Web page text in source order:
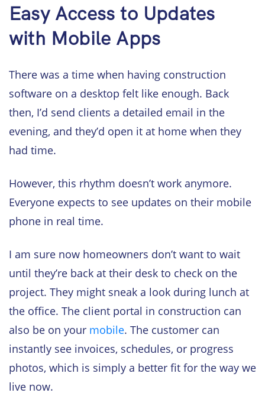
Easy Access to Updates
with Mobile Apps
There was a time when having construction
software on a desktop felt like enough. Back
then, I’d send clients a detailed email in the
evening, and they’d open it at home when they
had time.
However, this rhythm doesn’t work anymore.
Everyone expects to see updates on their mobile
phone in real time.
I am sure now homeowners don’t want to wait
until they’re back at their desk to check on the
project. They might sneak a look during lunch at
the office. The client portal in construction can
also be on your mobile. The customer can
instantly see invoices, schedules, or progress
photos, which is simply a better fit for the way we
live now.